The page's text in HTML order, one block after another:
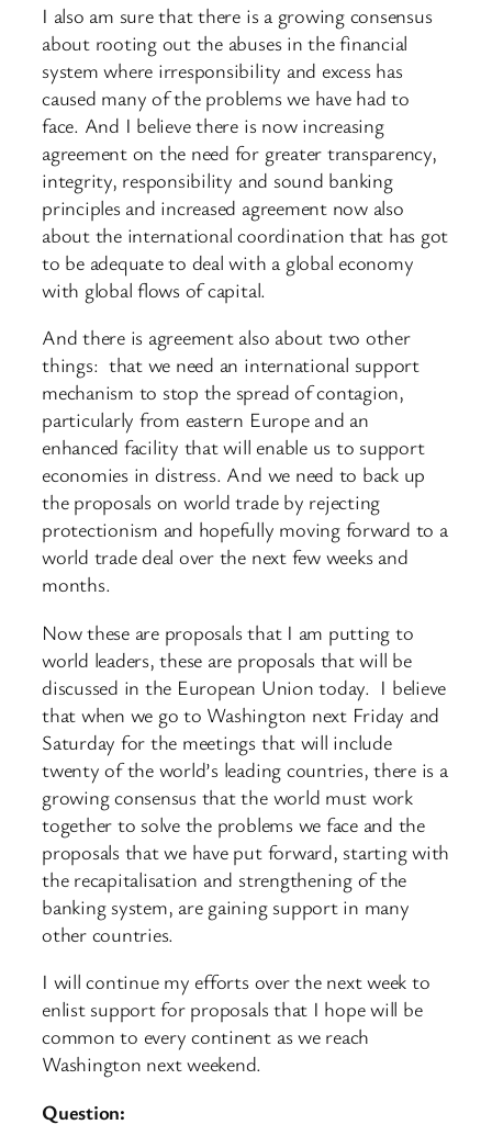
I also am sure that there is a growing consensus
about rooting out the abuses in the financial
system where irresponsibility and excess has
caused many of the problems we have had to
face. And I believe there is now increasing
agreement on the need for greater transparency,
integrity, responsibility and sound banking
principles and increased agreement now also
about the international coordination that has got
to be adequate to deal with a global economy
with global flows of capital.
And there is agreement also about two other
things: that we need an international support
mechanism to stop the spread of contagion,
particularly from eastern Europe and an
enhanced facility that will enable us to support
economies in distress. And we need to back up
the proposals on world trade by rejecting
protectionism and hopefully moving forward to a
world trade deal over the next few weeks and
months.
Now these are proposals that I am putting to
world leaders, these are proposals that will be
discussed in the European Union today. I believe
that when we go to Washington next Friday and
Saturday for the meetings that will include
twenty of the world’s leading countries, there is a
growing consensus that the world must work
together to solve the problems we face and the
proposals that we have put forward, starting with
the recapitalisation and strengthening of the
banking system, are gaining support in many
other countries.
I will continue my efforts over the next week to
enlist support for proposals that I hope will be
common to every continent as we reach
Washington next weekend.
Question: